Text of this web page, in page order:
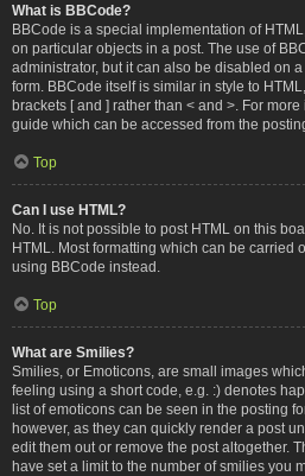
What is BBCode?
BBCode is a special implementation of
on particular objects in a post. The use of
administrator, but it can also be disabled on
form. BBCode itself is similar in style to
brackets [ and ] rather than < and >. For
guide which can be accessed from the
Top
Can I use HTML?
No. It is not possible to post HTML on this
HTML. Most formatting which can be carried
using BBCode instead.
Top
What are Smilies?
Smilies, or Emoticons, are small images
feeling using a short code, e.g. :) denotes
list of emoticons can be seen in the posting
however, as they can quickly render a post
edit them out or remove the post altogether.
have set a limit to the number of smilies you